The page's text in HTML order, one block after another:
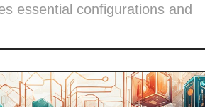
essential configurations and